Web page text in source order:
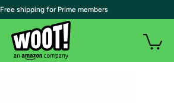
| Free shipping for Prime members